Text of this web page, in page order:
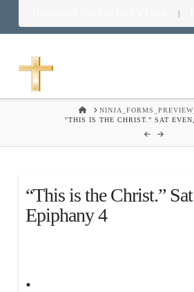
|
HOME
"THIS IS THE CHRIST." SAT
“This is the Christ.”
Epiphany 4
.